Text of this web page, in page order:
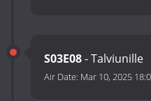
S03E08- Talviunille
Air Date: Mar 10, 2025